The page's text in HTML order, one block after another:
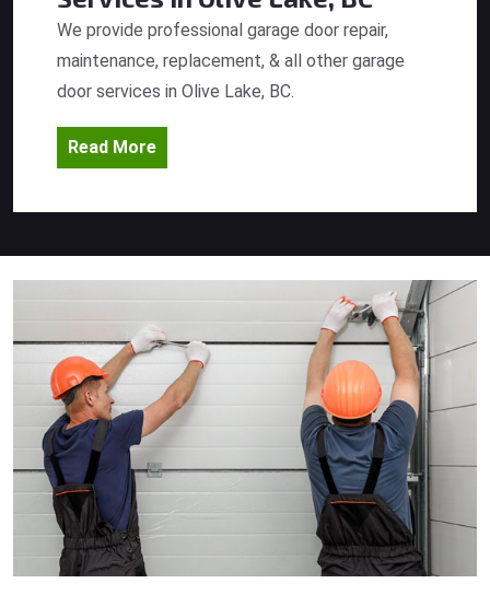
We provide professional garage door repair,
maintenance, replacement, & all other garage
door services in Olive Lake, BC.
Read More